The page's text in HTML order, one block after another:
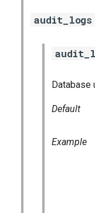
audit_logs
Database
Default
Example